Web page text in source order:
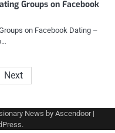
Groups on Facebook
on Facebook Dating –
Next
News byAscendoor|
.